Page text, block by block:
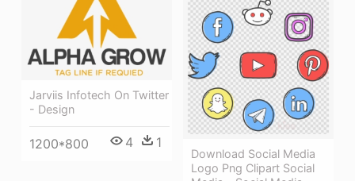
Jarviis Infotech On Twitter
- Design
1200*800 4 1
Download Social Media
Logo Png Clipart Social